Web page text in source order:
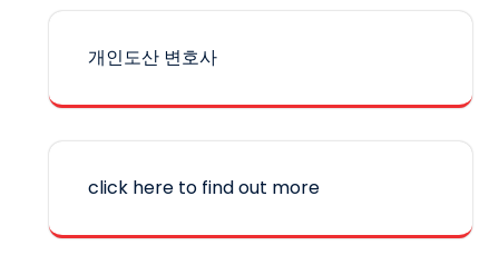
개인도산 변호사
click here to find out more